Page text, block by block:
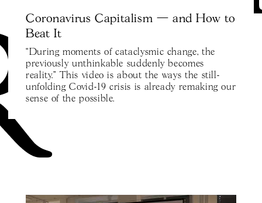
Coronavirus Capitalism — and How to
Beat It
“During moments of cataclysmic change, the
previously unthinkable suddenly becomes
reality.” This video is about the ways the still-
unfolding Covid-19 crisis is already remaking our
sense of the possible.